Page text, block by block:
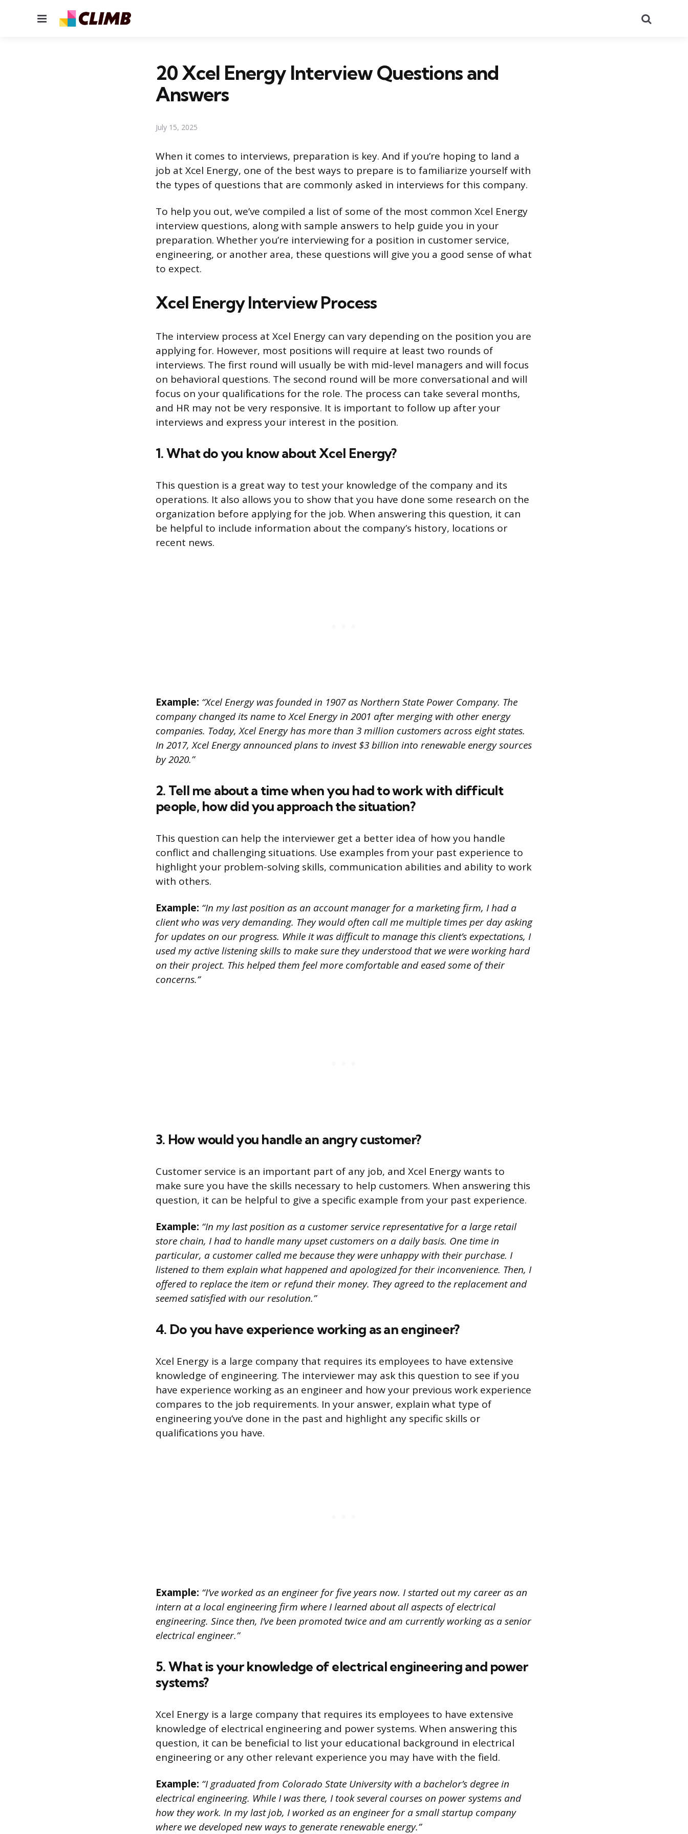
Menu
20 Xcel Energy Interview Questions and
Answers
July 15, 2025
When it comes to interviews, preparation is key. And if you’re hoping to land a
job at Xcel Energy, one of the best ways to prepare is to familiarize yourself with
the types of questions that are commonly asked in interviews for this company.
To help you out, we’ve compiled a list of some of the most common Xcel Energy
interview questions, along with sample answers to help guide you in your
preparation. Whether you’re interviewing for a position in customer service,
engineering, or another area, these questions will give you a good sense of what
to expect.
Xcel Energy Interview Process
The interview process at Xcel Energy can vary depending on the position you are
applying for. However, most positions will require at least two rounds of
interviews. The first round will usually be with mid-level managers and will focus
on behavioral questions. The second round will be more conversational and will
focus on your qualifications for the role. The process can take several months,
and HR may not be very responsive. It is important to follow up after your
interviews and express your interest in the position.
1. What do you know about Xcel Energy?
This question is a great way to test your knowledge of the company and its
operations. It also allows you to show that you have done some research on the
organization before applying for the job. When answering this question, it can
be helpful to include information about the company’s history, locations or
recent news.
Example: “Xcel Energy was founded in 1907 as Northern State Power Company. The
company changed its name to Xcel Energy in 2001 after merging with other energy
companies. Today, Xcel Energy has more than 3 million customers across eight states.
In 2017, Xcel Energy announced plans to invest $3 billion into renewable energy sources
by 2020.”
2. Tell me about a time when you had to work with difficult
people, how did you approach the situation?
This question can help the interviewer get a better idea of how you handle
conflict and challenging situations. Use examples from your past experience to
highlight your problem-solving skills, communication abilities and ability to work
with others.
Example: “In my last position as an account manager for a marketing firm, I had a
client who was very demanding. They would often call me multiple times per day asking
for updates on our progress. While it was difficult to manage this client’s expectations, I
used my active listening skills to make sure they understood that we were working hard
on their project. This helped them feel more comfortable and eased some of their
concerns.”
3. How would you handle an angry customer?
Customer service is an important part of any job, and Xcel Energy wants to
make sure you have the skills necessary to help customers. When answering this
question, it can be helpful to give a specific example from your past experience.
Example: “In my last position as a customer service representative for a large retail
store chain, I had to handle many upset customers on a daily basis. One time in
particular, a customer called me because they were unhappy with their purchase. I
listened to them explain what happened and apologized for their inconvenience. Then, I
offered to replace the item or refund their money. They agreed to the replacement and
seemed satisfied with our resolution.”
4. Do you have experience working as an engineer?
Xcel Energy is a large company that requires its employees to have extensive
knowledge of engineering. The interviewer may ask this question to see if you
have experience working as an engineer and how your previous work experience
compares to the job requirements. In your answer, explain what type of
engineering you’ve done in the past and highlight any specific skills or
qualifications you have.
Example: “I’ve worked as an engineer for five years now. I started out my career as an
intern at a local engineering firm where I learned about all aspects of electrical
engineering. Since then, I’ve been promoted twice and am currently working as a senior
electrical engineer.”
5. What is your knowledge of electrical engineering and power
systems?
Xcel Energy is a large company that requires its employees to have extensive
knowledge of electrical engineering and power systems. When answering this
question, it can be beneficial to list your educational background in electrical
engineering or any other relevant experience you may have with the field.
Example: “I graduated from Colorado State University with a bachelor’s degree in
electrical engineering. While I was there, I took several courses on power systems and
how they work. In my last job, I worked as an engineer for a small startup company
where we developed new ways to generate renewable energy.”